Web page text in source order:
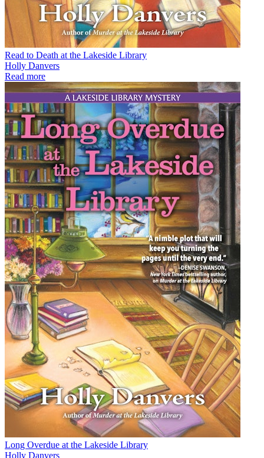
Read to Death at the Lakeside Library
Holly Danvers
Read more
Long Overdue at the Lakeside Library
Holly Danvers